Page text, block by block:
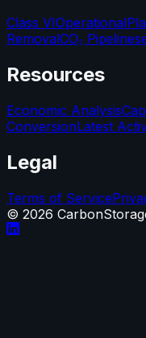
Class VIOperational
RemovalCO₂ Pipelines
Resources
Economic Analysis
ConversionLatest
Legal
Terms of Service
© 2026